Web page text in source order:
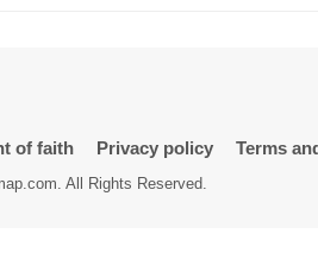
of faith Privacy policy Terms
All Rights Reserved.